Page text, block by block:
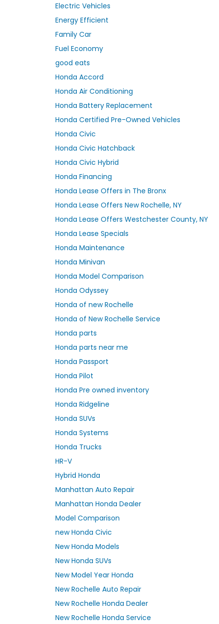
Electric Vehicles
Energy Efficient
Family Car
Fuel Economy
good eats
Honda Accord
Honda Air Conditioning
Honda Battery Replacement
Honda Certified Pre-Owned Vehicles
Honda Civic
Honda Civic Hatchback
Honda Civic Hybrid
Honda Financing
Honda Lease Offers in The Bronx
Honda Lease Offers New Rochelle, NY
Honda Lease Offers Westchester County, NY
Honda Lease Specials
Honda Maintenance
Honda Minivan
Honda Model Comparison
Honda Odyssey
Honda of new Rochelle
Honda of New Rochelle Service
Honda parts
Honda parts near me
Honda Passport
Honda Pilot
Honda Pre owned inventory
Honda Ridgeline
Honda SUVs
Honda Systems
Honda Trucks
HR-V
Hybrid Honda
Manhattan Auto Repair
Manhattan Honda Dealer
Model Comparison
new Honda Civic
New Honda Models
New Honda SUVs
New Model Year Honda
New Rochelle Auto Repair
New Rochelle Honda Dealer
New Rochelle Honda Service